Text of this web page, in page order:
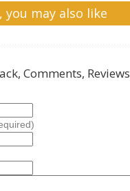
you may also like
Comments, Reviews